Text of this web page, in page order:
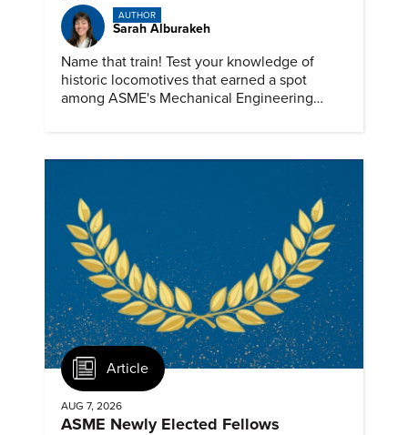
AUTHOR
Sarah Alburakeh
Name that train! Test your knowledge of
historic locomotives that earned a spot
among ASME's Mechanical Engineering
Article
AUG 7, 2026
ASME Newly Elected Fellows